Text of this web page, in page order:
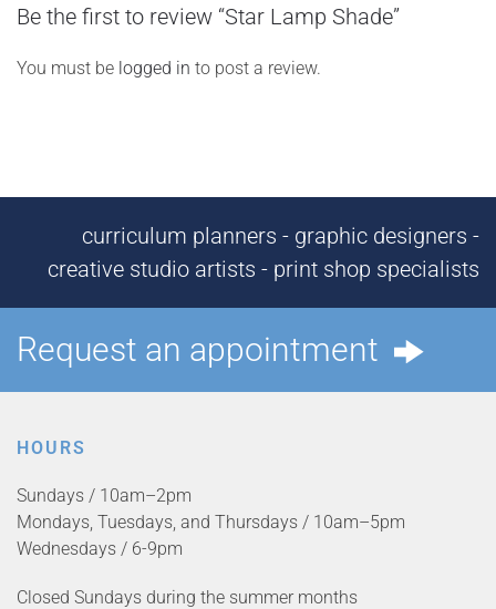
Be the first to review “Star Lamp Shade”
You must be logged in to post a review.
curriculum planners - graphic designers -
creative studio artists - print shop specialists
Request an appointment
HOURS
Sundays / 10am–2pm
Mondays, Tuesdays, and Thursdays / 10am–5pm
Wednesdays / 6-9pm
Closed Sundays during the summer months